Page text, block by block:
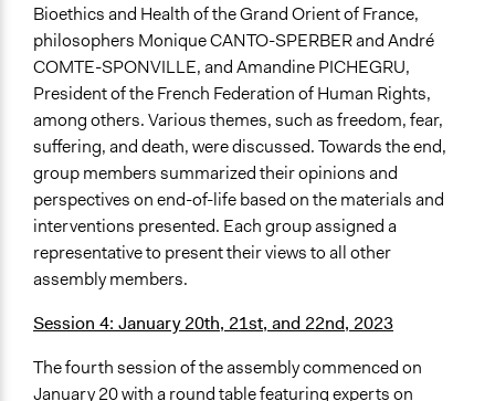
Bioethics and Health of the Grand Orient of France,
philosophers Monique CANTO-SPERBER and André
COMTE-SPONVILLE, and Amandine PICHEGRU,
President of the French Federation of Human Rights,
among others. Various themes, such as freedom, fear,
suffering, and death, were discussed. Towards the end,
group members summarized their opinions and
perspectives on end-of-life based on the materials and
interventions presented. Each group assigned a
representative to present their views to all other
assembly members.
Session 4: January 20th, 21st, and 22nd, 2023
The fourth session of the assembly commenced on
January 20 with a round table featuring experts on